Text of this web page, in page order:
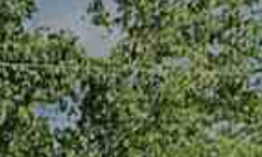
O
R
T
A
L
MORE INFO
inquiries and
related
marketing and
promotional
updates in the
manner
selected by you.
For SMS text
messages,
message
frequency
varies. Message
and data rates
may apply. You
may opt out of
receiving further
communications
from Pinkham